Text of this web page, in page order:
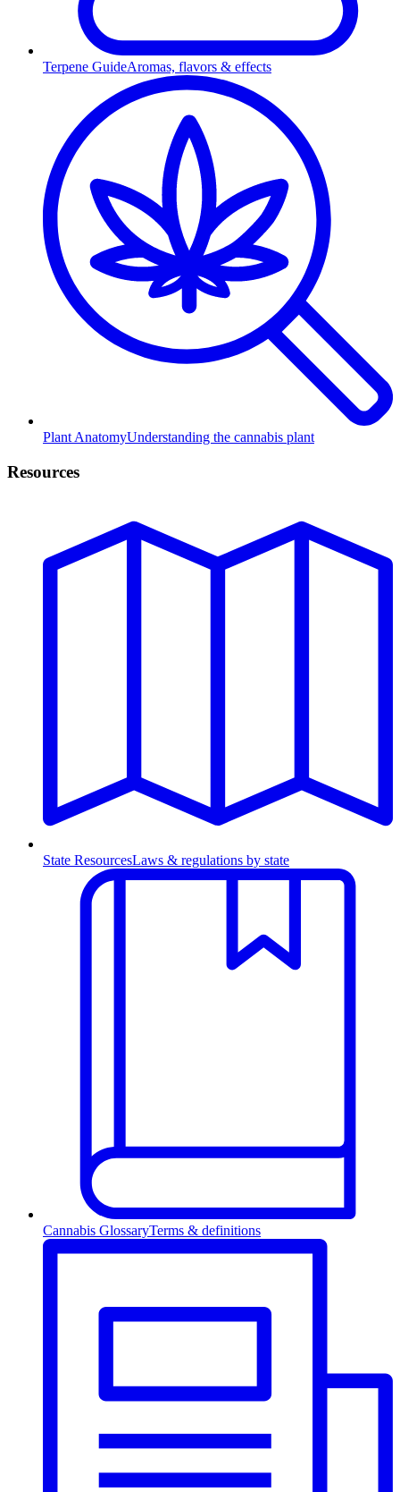
Terpene GuideAromas, flavors & effects
Plant AnatomyUnderstanding the cannabis plant
Resources
State ResourcesLaws & regulations by state
Cannabis GlossaryTerms & definitions